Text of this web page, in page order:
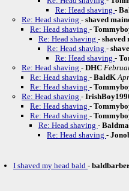
Re: Head shaving -
Re: Head shaving - shaved
Re: Head shaving -
Re: Head shaving - shaved
Re: Head shaving -
Re: Head shaving -
Re: Head shaving - DHC
Re: Head shaving - BaldK
Re: Head shaving -
Re: Head shaving -
Re: Head shaving -
Re: Head shaving -
Re: Head shaving -
Re: Head shaving -
I shaved my head bald -